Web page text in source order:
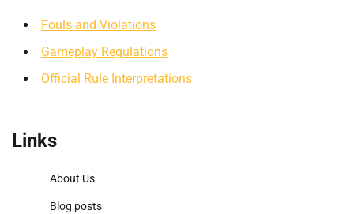
Fouls and Violations
Gameplay Regulations
Official Rule Interpretations
Links
About Us
Blog posts